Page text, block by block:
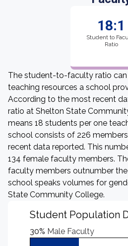
18:1
Student to
Ratio
The student-to-faculty ratio
teaching resources a school
According to the most recent
ratio at Shelton State
means 18 students per one
school consists of 226
recent data reported. This
134 female faculty members.
faculty members outnumber
school speaks volumes for
State Community College.
Student Population
30% Male Faculty